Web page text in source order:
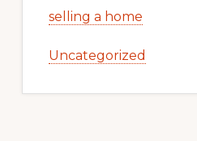
selling a home
Uncategorized